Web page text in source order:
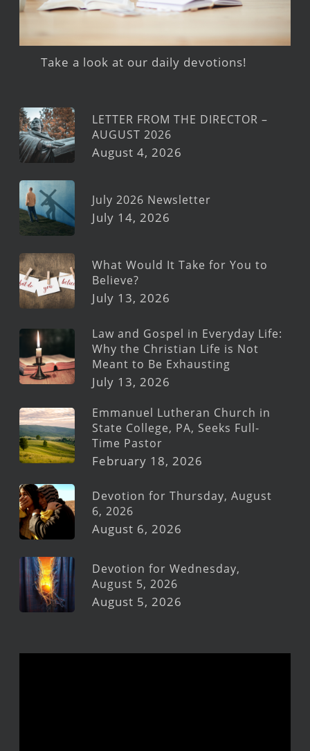
Take a look at our daily devotions!
LETTER FROM THE DIRECTOR –
AUGUST 2026
August 4, 2026
July 2026 Newsletter
July 14, 2026
What Would It Take for You to
Believe?
July 13, 2026
Law and Gospel in Everyday Life:
Why the Christian Life is Not
Meant to Be Exhausting
July 13, 2026
Emmanuel Lutheran Church in
State College, PA, Seeks Full-
Time Pastor
February 18, 2026
Devotion for Thursday, August
6, 2026
August 6, 2026
Devotion for Wednesday,
August 5, 2026
August 5, 2026